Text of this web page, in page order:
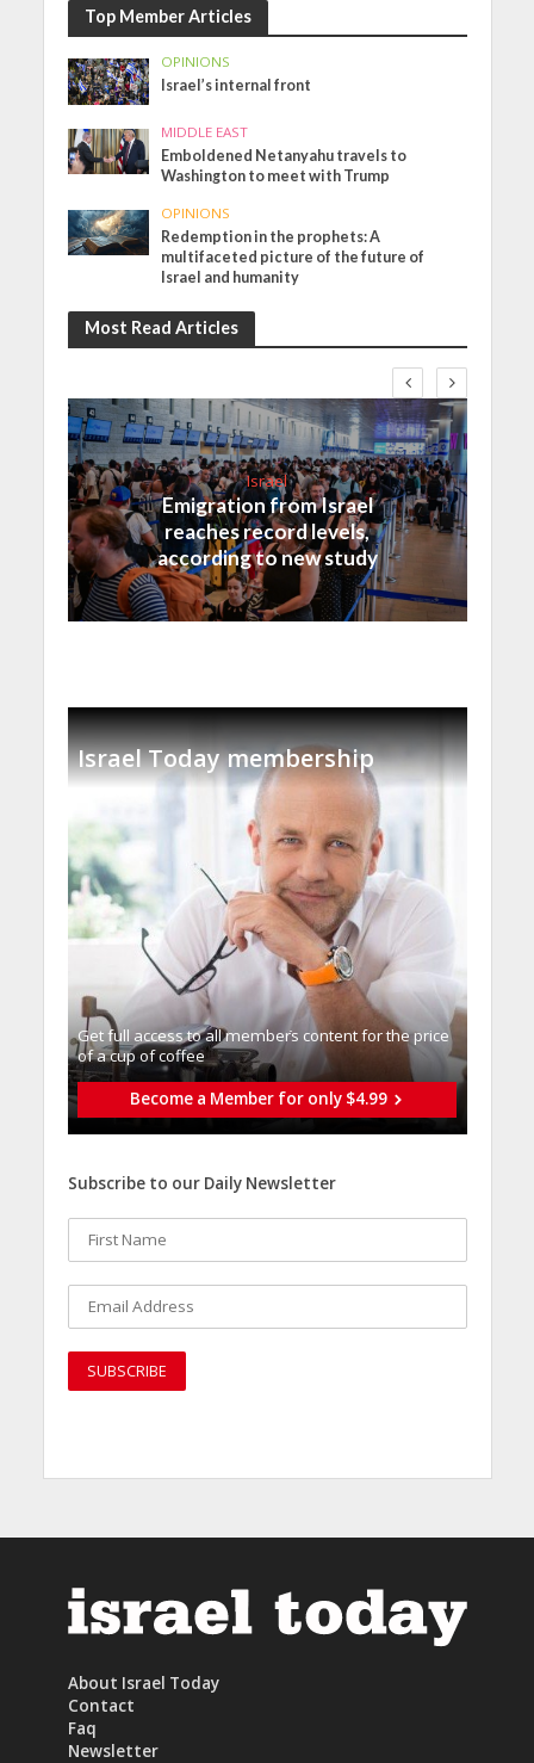
Top Member Articles
OPINIONS
Israel’s internal front
MIDDLE EAST
Emboldened Netanyahu travels to
Washington to meet with Trump
OPINIONS
Redemption in the prophets: A
multifaceted picture of the future of
Israel and humanity
Most Read Articles
Israel
Emigration from Israel
reaches record levels,
according to new study
Israel Today membership
Get full access to all memberֿs content for the price
of a cup of coffee
Become a Member for only $4.99
Subscribe to our Daily Newsletter
About Israel Today
Contact
Faq
Newsletter